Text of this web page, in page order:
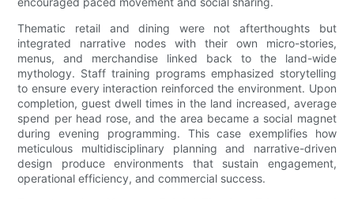
Thematic retail and dining were not afterthoughts but
integrated narrative nodes with their own micro-stories,
menus, and merchandise linked back to the land-wide
mythology. Staff training programs emphasized storytelling
to ensure every interaction reinforced the environment. Upon
completion, guest dwell times in the land increased, average
spend per head rose, and the area became a social magnet
during evening programming. This case exemplifies how
meticulous multidisciplinary planning and narrative-driven
design produce environments that sustain engagement,
operational efficiency, and commercial success.